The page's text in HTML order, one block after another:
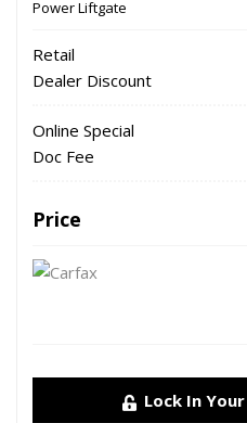
Power Liftgate
Retail
Dealer Discount
Online Special
Doc Fee
Price
Lock In